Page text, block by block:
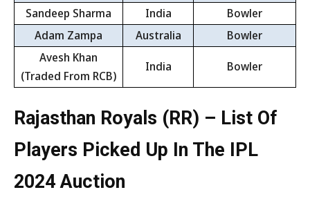
Sandeep Sharma
India
Bowler
Adam Zampa
Australia
Bowler
Avesh Khan
(Traded From RCB)
India Bowler
Rajasthan Royals (RR) – List Of
Players Picked Up In The IPL
2024 Auction